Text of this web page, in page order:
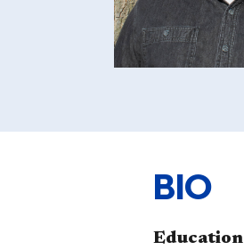
BIO
Education​